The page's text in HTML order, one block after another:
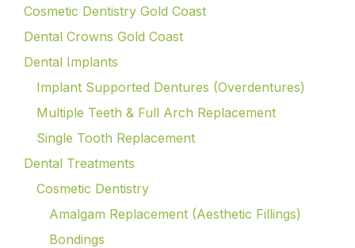
Cosmetic Dentistry Gold Coast
Dental Crowns Gold Coast
Dental Implants
Implant Supported Dentures (Overdentures)
Multiple Teeth & Full Arch Replacement
Single Tooth Replacement
Dental Treatments
Cosmetic Dentistry
Amalgam Replacement (Aesthetic Fillings)
Bondings